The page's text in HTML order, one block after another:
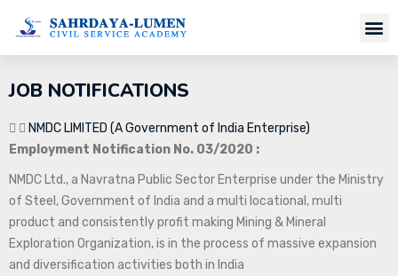
JOB NOTIFICATIONS
NMDC LIMITED (A Government of India Enterprise)
Employment Notification No. 03/2020 :
NMDC Ltd., a Navratna Public Sector Enterprise under the Ministry
of Steel, Government of India and a multi locational, multi
product and consistently profit making Mining & Mineral
Exploration Organization, is in the process of massive expansion
and diversification activities both in India